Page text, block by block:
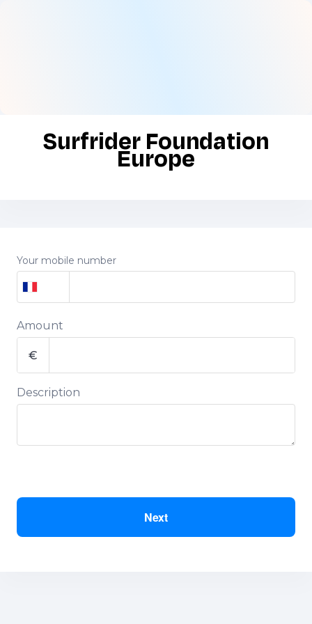
Surfrider Foundation
Europe
Your mobile number
Amount
€
Description
Next